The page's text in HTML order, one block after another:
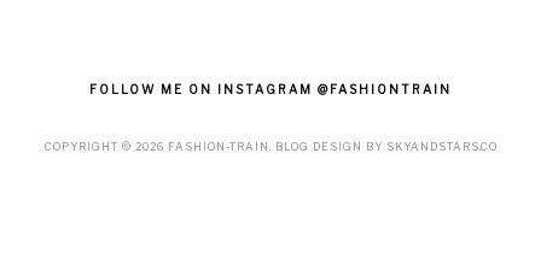
FOLLOW ME ON INSTAGRAM @FASHIONTRAIN
COPYRIGHT © 2026 FASHION-TRAIN . BLOG DESIGN BY SKYANDSTARS.CO